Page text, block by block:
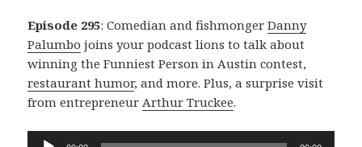
Episode 295: Comedian and fishmongerDanny
Palumbo joins your podcast lions to talk about
winning the Funniest Person in Austin contest,
restaurant humor, and more. Plus, a surprise visit
from entrepreneurArthur Truckee.
Audio